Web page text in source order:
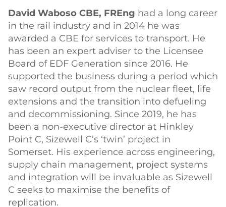
David Waboso CBE, FREng had a long career
in the rail industry and in 2014 he was
awarded a CBE for services to transport. He
has been an expert adviser to the Licensee
Board of EDF Generation since 2016. He
supported the business during a period which
saw record output from the nuclear fleet, life
extensions and the transition into defueling
and decommissioning. Since 2019, he has
been a non-executive director at Hinkley
Point C, Sizewell C’s ‘twin’ project in
Somerset. His experience across engineering,
supply chain management, project systems
and integration will be invaluable as Sizewell
C seeks to maximise the benefits of
replication.